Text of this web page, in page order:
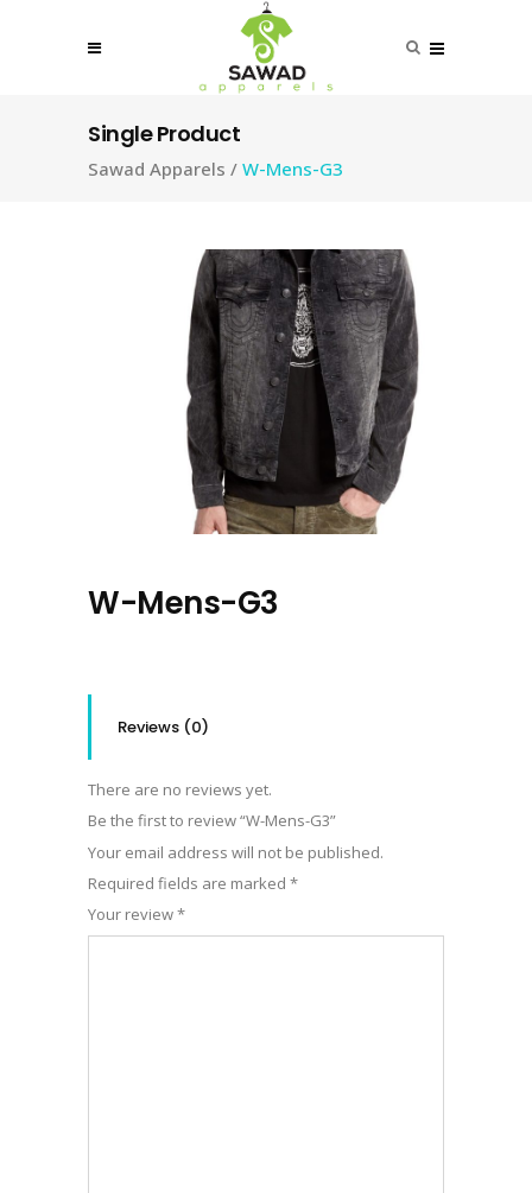
Single Product
Sawad Apparels / W-Mens-G3
W-Mens-G3
Reviews (0)
There are no reviews yet.
Be the first to review “W-Mens-G3”
Your email address will not be published.
Required fields are marked *
Your review*